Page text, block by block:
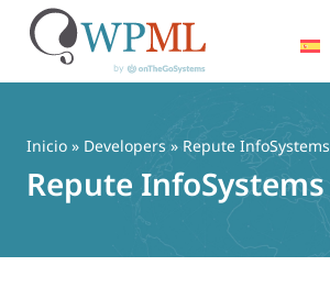
contenido
Inicio » Developers » Repute InfoSystems
Repute InfoSystems